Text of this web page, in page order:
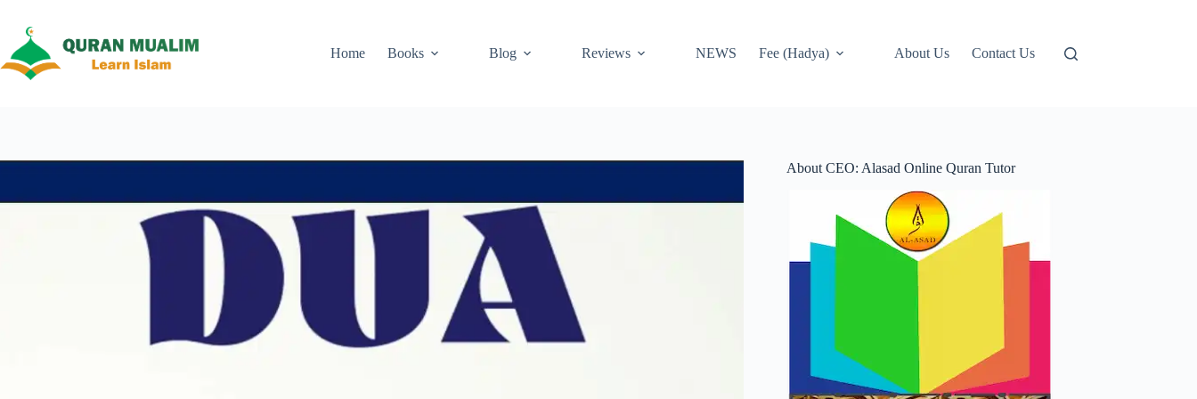
content
Home
Books Blog Reviews NEWS Fee (Hadya) About Us Contact Us
About CEO: Alasad Online Quran Tutor